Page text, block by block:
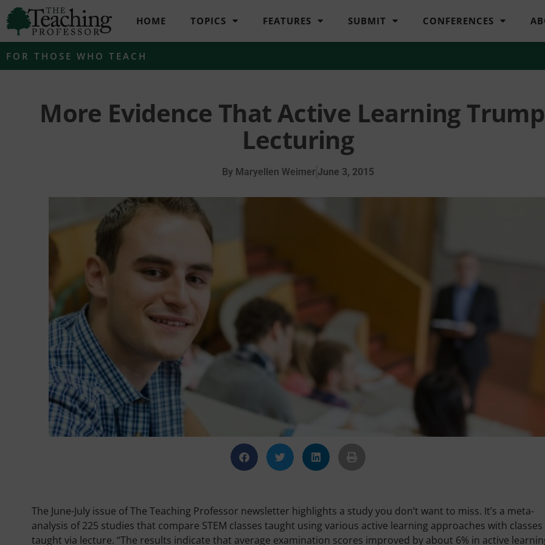
HOME TOPICS FEATURES SUBMIT CONFERENCES
FOR THOSE WHO TEACH
More Evidence That Active Learning
Lecturing
By Maryellen Weimer June 3, 2015
The June-July issue of The Teaching Professor newsletter highlights a study you don’t want to miss. It’s a meta-
analysis of 225 studies that compare STEM classes taught using various active learning approaches with classes
taught via lecture. “The results indicate that average examination scores improved by about 6% in active